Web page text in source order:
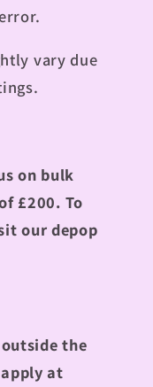
vary due
on bulk
£200. To
our depop
the
apply at